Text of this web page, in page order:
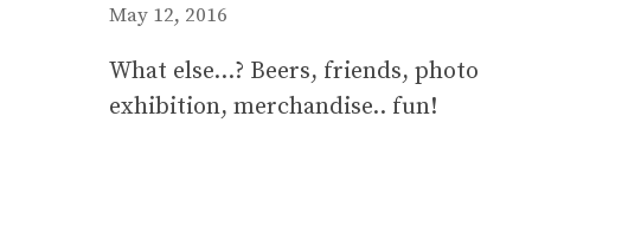
May 12, 2016
What else…? Beers, friends, photo
exhibition, merchandise.. fun!